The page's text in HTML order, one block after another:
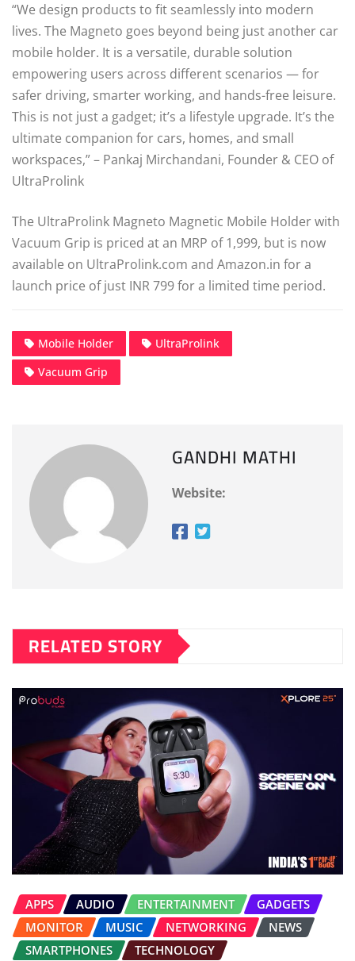
“We design products to fit seamlessly into modern
lives. The Magneto goes beyond being just another car
mobile holder. It is a versatile, durable solution
empowering users across different scenarios — for
safer driving, smarter working, and hands-free leisure.
This is not just a gadget; it’s a lifestyle upgrade. It’s the
ultimate companion for cars, homes, and small
workspaces,” – Pankaj Mirchandani, Founder & CEO of
UltraProlink
The UltraProlink Magneto Magnetic Mobile Holder with
Vacuum Grip is priced at an MRP of 1,999, but is now
available on UltraProlink.com and Amazon.in for a
launch price of just INR 799 for a limited time period.
Mobile Holder
UltraProlink
Vacuum Grip
GANDHI MATHI
Website:
RELATED STORY
APPS AUDIO ENTERTAINMENT
GADGETS
MONITOR
MUSIC NETWORKING
NEWS
SMARTPHONES
TECHNOLOGY